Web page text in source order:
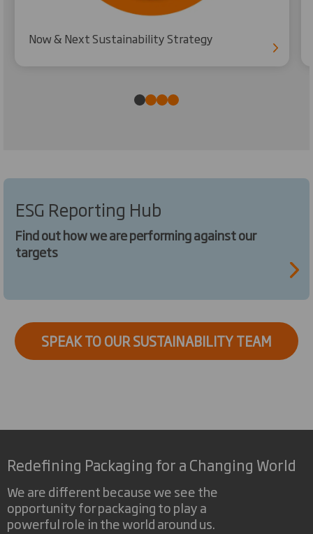
Now & Next Sustainability Strategy
ESG Reporting Hub
Find out how we are performing against our
targets
SPEAK TO OUR SUSTAINABILITY TEAM
Redefining Packaging for a Changing World
We are different because we see the
opportunity for packaging to play a
powerful role in the world around us.